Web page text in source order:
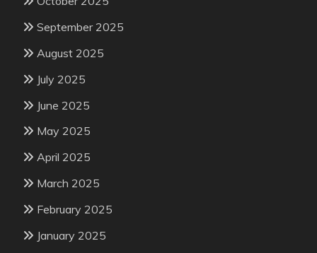
September 2025
August 2025
July 2025
June 2025
May 2025
April 2025
March 2025
February 2025
January 2025